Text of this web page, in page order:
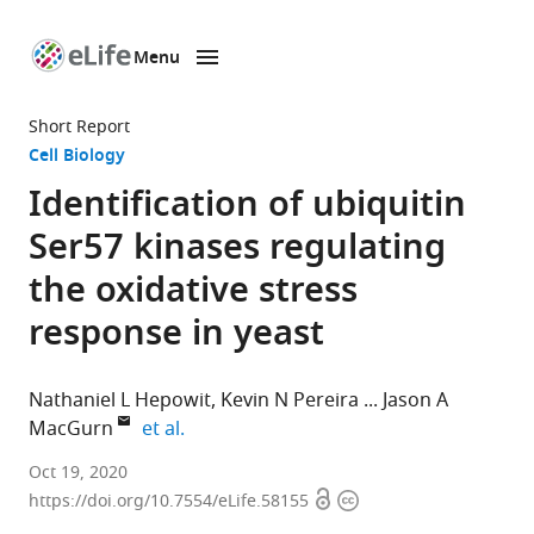
page
Menu
Short Report
Cell Biology
Identification of ubiquitin
Ser57 kinases regulating
the oxidative stress
response in yeast
Nathaniel L Hepowit Kevin N Pereira
Jason A
MacGurn
et al.
Department
of
Oct 19, 2020
https://doi.org/10.7554/eLife.58155 OpenCopyright